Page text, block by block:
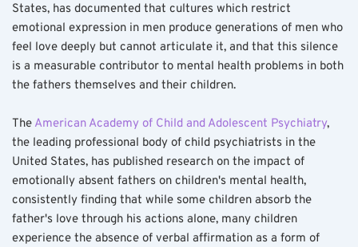
States, has documented that cultures which restrict
emotional expression in men produce generations of men who
feel love deeply but cannot articulate it, and that this silence
is a measurable contributor to mental health problems in both
the fathers themselves and their children.
The American Academy of Child and Adolescent Psychiatry,
the leading professional body of child psychiatrists in the
United States, has published research on the impact of
emotionally absent fathers on children's mental health,
consistently finding that while some children absorb the
father's love through his actions alone, many children
experience the absence of verbal affirmation as a form of